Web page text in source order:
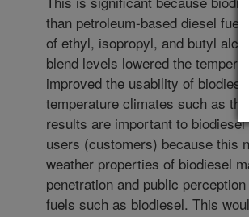
than petroleum-based diesel
of ethyl, isopropyl, and butyl
blend levels lowered the
improved the usability of
temperature climates such as
results are important to
users (customers) because this
weather properties of biodiesel
penetration and public
fuels such as biodiesel. This